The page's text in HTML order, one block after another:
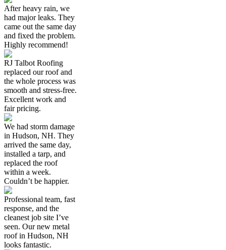
After heavy rain, we
had major leaks. They
came out the same day
and fixed the problem.
Highly recommend!
RJ Talbot Roofing
replaced our roof and
the whole process was
smooth and stress-free.
Excellent work and
fair pricing.
We had storm damage
in Hudson, NH. They
arrived the same day,
installed a tarp, and
replaced the roof
within a week.
Couldn’t be happier.
Professional team, fast
response, and the
cleanest job site I’ve
seen. Our new metal
roof in Hudson, NH
looks fantastic.